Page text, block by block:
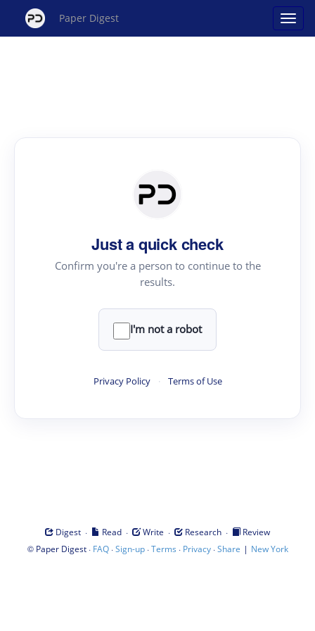
Paper Digest
Just a quick check
Confirm you're a person to continue to the
results.
I'm not a robot
Privacy Policy · Terms of Use
Digest · Read · Write · Research ·
Review
© Paper Digest· FAQ·Sign-up·Terms · Privacy·Share | New York